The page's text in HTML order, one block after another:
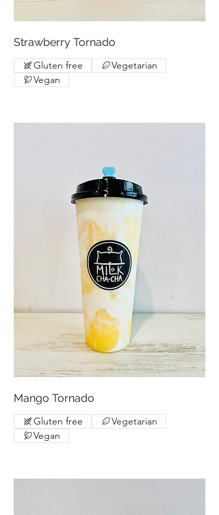
Strawberry Tornado
Gluten free
Vegetarian
Vegan
Mango Tornado
Gluten free
Vegetarian
Vegan